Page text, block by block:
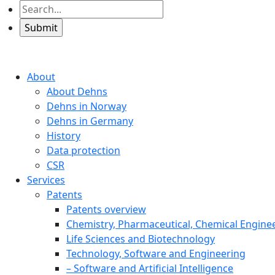
About
About Dehns
Dehns in Norway
Dehns in Germany
History
Data protection
CSR
Services
Patents
Patents overview
Chemistry, Pharmaceutical, Chemical
Life Sciences and Biotechnology
Technology, Software and Engineering
– Software and Artificial Intelligence